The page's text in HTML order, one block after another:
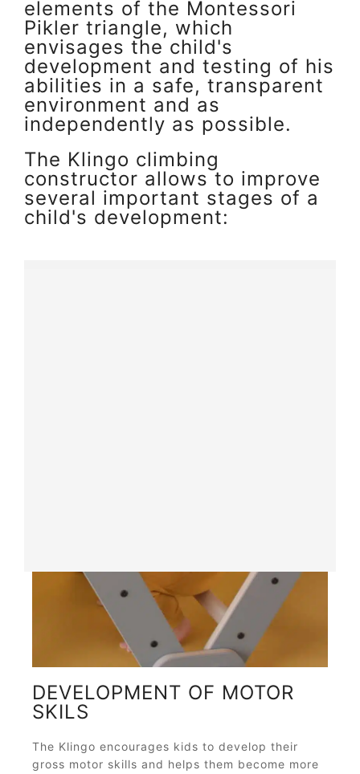
elements of the Montessori
Pikler triangle, which
envisages the child's
development and testing of his
abilities in a safe, transparent
environment and as
independently as possible.
The Klingo climbing
constructor allows to improve
several important stages of a
child's development:
DEVELOPMENT OF MOTOR
SKILS
The Klingo encourages kids to develop their
gross motor skills and helps them become more